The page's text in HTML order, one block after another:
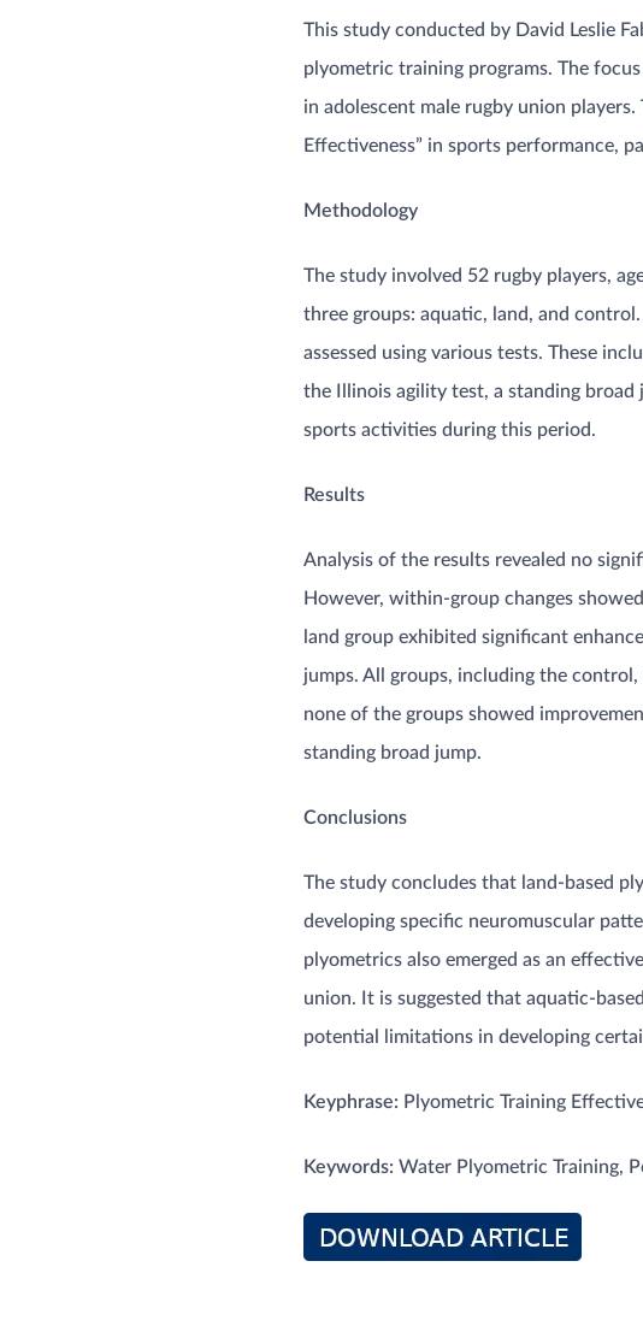
This study conducted by David Leslie
plyometric training programs. The
in adolescent male rugby union
Effectiveness” in sports performance,
Methodology
The study involved 52 rugby players,
three groups: aquatic, land, and
assessed using various tests. These
the Illinois agility test, a standing
sports activities during this period​​.
Results
Analysis of the results revealed no
However, within-group changes
land group exhibited significant
jumps. All groups, including the
none of the groups showed
standing broad jump​​.
Conclusions
The study concludes that land-based
developing specific neuromuscular
plyometrics also emerged as an
union. It is suggested that aquatic-
potential limitations in developing
Keyphrase: Plyometric Training
Keywords: Water Plyometric Training,